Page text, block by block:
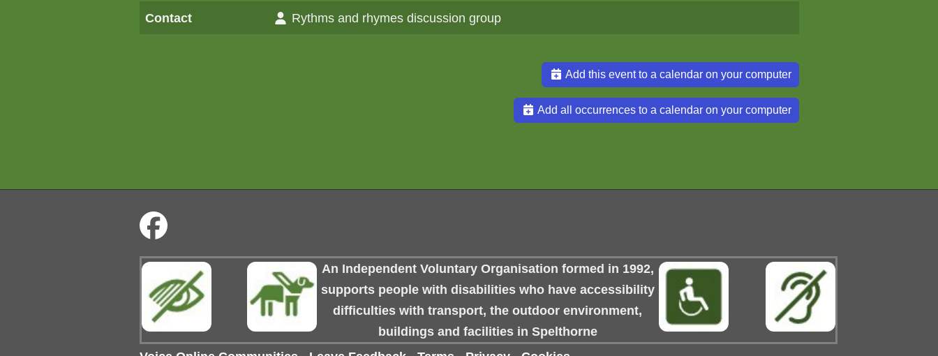
Contact Rythms and rhymes discussion group
Add this event to a calendar on your computer
Add all occurrences to a calendar on your computer
An Independent Voluntary Organisation formed in 1992,
supports people with disabilities who have accessibility
difficulties with transport, the outdoor environment,
buildings and facilities in Spelthorne